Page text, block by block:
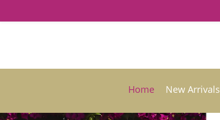
Home New Arrivals